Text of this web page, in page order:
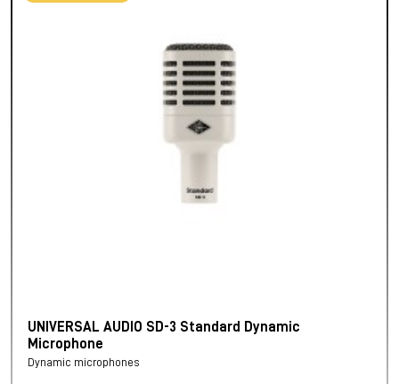
UNIVERSAL AUDIO SD-3 Standard Dynamic
Microphone
Dynamic microphones